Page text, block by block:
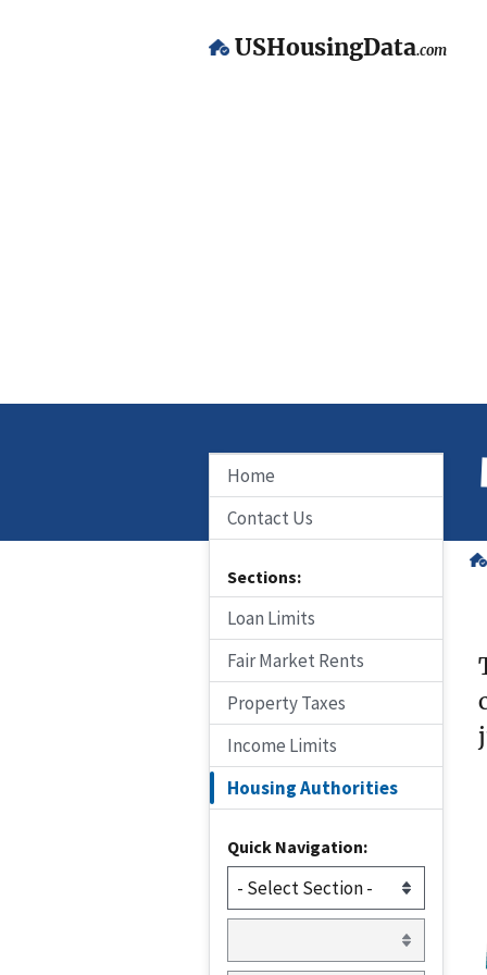
USHousingData.com
Home
Contact Us
Sections:
Loan Limits
Fair Market Rents
Property Taxes
Income Limits
Housing Authorities
Quick Navigation: